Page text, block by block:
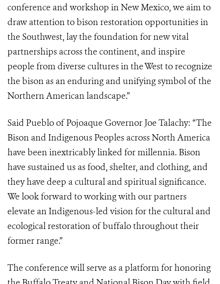
conference and workshop in New Mexico, we aim to
draw attention to bison restoration opportunities in
the Southwest, lay the foundation for new vital
partnerships across the continent, and inspire
people from diverse cultures in the West to recognize
the bison as an enduring and unifying symbol of the
Northern American landscape.”
Said Pueblo of Pojoaque Governor Joe Talachy: “The
Bison and Indigenous Peoples across North America
have been inextricably linked for millennia. Bison
have sustained us as food, shelter, and clothing, and
they have deep a cultural and spiritual significance.
We look forward to working with our partners
elevate an Indigenous-led vision for the cultural and
ecological restoration of buffalo throughout their
former range.”
The conference will serve as a platform for honoring